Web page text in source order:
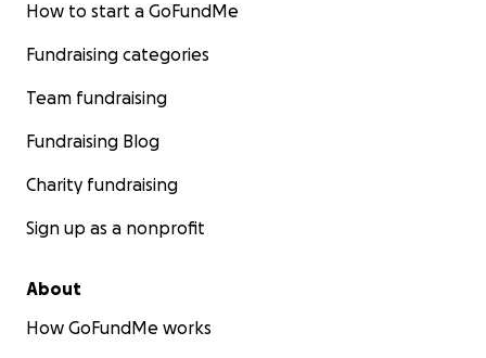
How to start a GoFundMe
Fundraising categories
Team fundraising
Fundraising Blog
Charity fundraising
Sign up as a nonprofit
About
How GoFundMe works